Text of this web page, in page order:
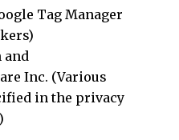
Tag Manager
Inc. (Various
in the privacy